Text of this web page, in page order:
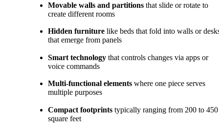
Movable walls and partitions that slide or rotate to
create different rooms
Hidden furniture like beds that fold into walls or
that emerge from panels
Smart technology that controls changes via apps or
voice commands
Multi-functional elements where one piece serves
multiple purposes
Compact footprints typically ranging from 200 to 450
square feet